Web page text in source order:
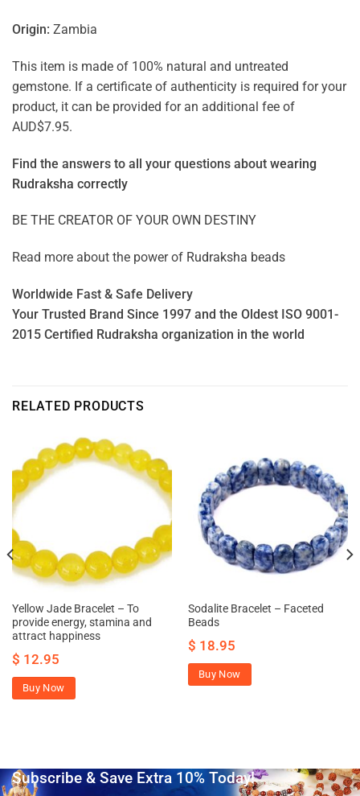
Origin: Zambia
This item is made of 100% natural and untreated
gemstone. If a certificate of authenticity is required for your
product, it can be provided for an additional fee of
AUD$7.95.
Find the answers to all your questions about wearing
Rudraksha correctly
BE THE CREATOR OF YOUR OWN DESTINY
Read more about the power of Rudraksha beads
Worldwide Fast & Safe Delivery
Your Trusted Brand Since 1997 and the Oldest ISO 9001-
2015 Certified Rudraksha organization in the world
RELATED PRODUCTS
Yellow Jade Bracelet – To
provide energy, stamina and
attract happiness
$ 12.95
Buy Now
Sodalite Bracelet – Faceted
Beads
$ 18.95
Buy Now
Subscribe & Save Extra 10% Today!